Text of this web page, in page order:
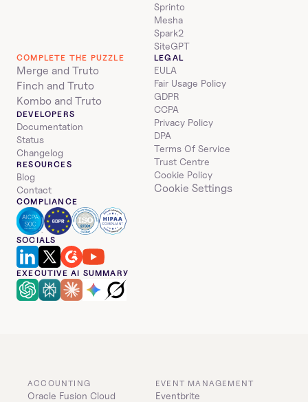
Sprinto
Mesha
Spark2
SiteGPT
COMPLETE THE PUZZLE
Merge and Truto
Finch and Truto
Kombo and Truto
DEVELOPERS
Documentation
Status
Changelog
RESOURCES
Blog
Contact
LEGAL
EULA
Fair Usage Policy
GDPR
CCPA
Privacy Policy
DPA
Terms Of Service
Trust Centre
Cookie Policy
Cookie Settings
COMPLIANCE
SOCIALS
EXECUTIVE AI SUMMARY
ACCOUNTING
Oracle Fusion Cloud
EVENT MANAGEMENT
Eventbrite